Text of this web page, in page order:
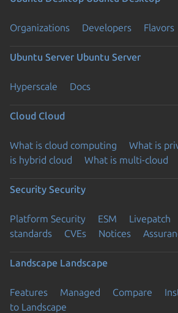
Organizations Developers Flavors
Ubuntu Server Ubuntu Server
Hyperscale Docs
Cloud Cloud
What is cloud computing What is
is hybrid cloud
What is multi-cloud
Security Security
Platform Security ESM Livepatch
standards
CVEs Notices
Landscape Landscape
Features Managed Compare
to Landscape